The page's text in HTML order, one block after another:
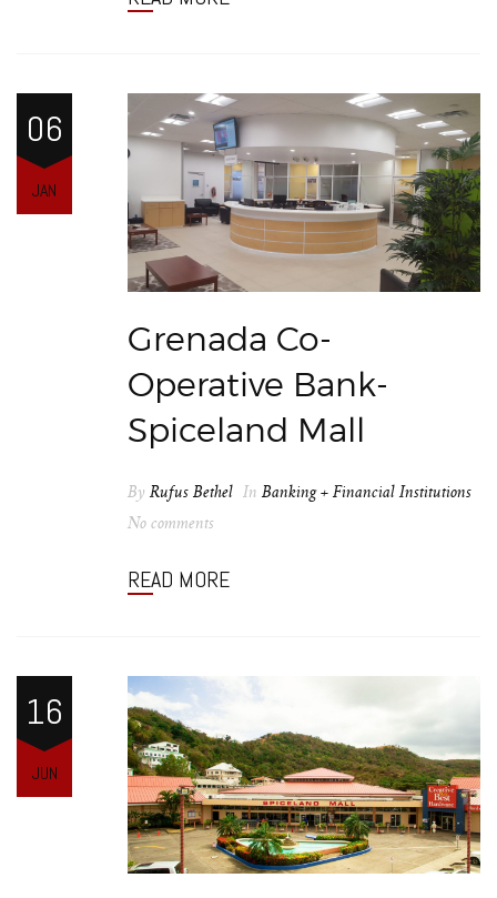
06
JAN
Grenada Co-
Operative Bank-
Spiceland Mall
By Rufus Bethel In Banking + Financial Institutions
No comments
READ MORE
16
JUN